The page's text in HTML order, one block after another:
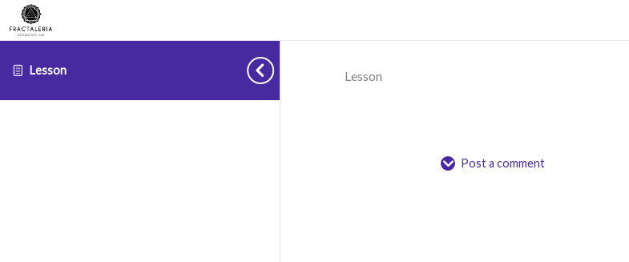
Lesson Lesson
Post a comment